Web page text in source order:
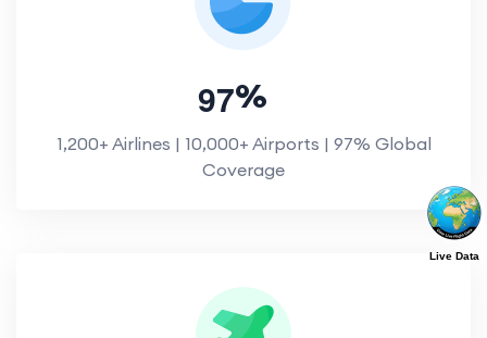
97%
1,200+ Airlines | 10,000+ Airports | 97% Global
Coverage
Live Data